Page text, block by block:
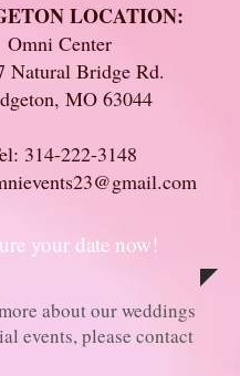
LOCATION:
Omni Center
Natural Bridge Rd.
MO 63044
314-222-3148
your date now!
about our weddings
events, please contact